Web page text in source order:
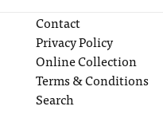
Contact
Privacy Policy
Online Collection
Terms & Conditions
Search